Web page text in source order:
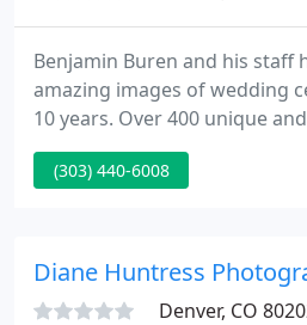
Benjamin Buren and his staff
amazing images of wedding
10 years. Over 400 unique
celebrations have contributed
and refinement of our unique
and situations in the most
(303) 440-6008
Diane Huntress
Denver, CO